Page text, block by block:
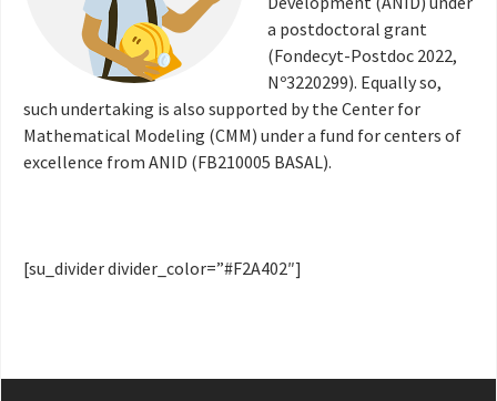
a postdoctoral grant
(Fondecyt-Postdoc 2022,
Nº3220299). Equally so,
such undertaking is also supported by the Center for
Mathematical Modeling (CMM) under a fund for centers of
excellence from ANID (FB210005 BASAL).
[su_divider divider_color=”#F2A402″]